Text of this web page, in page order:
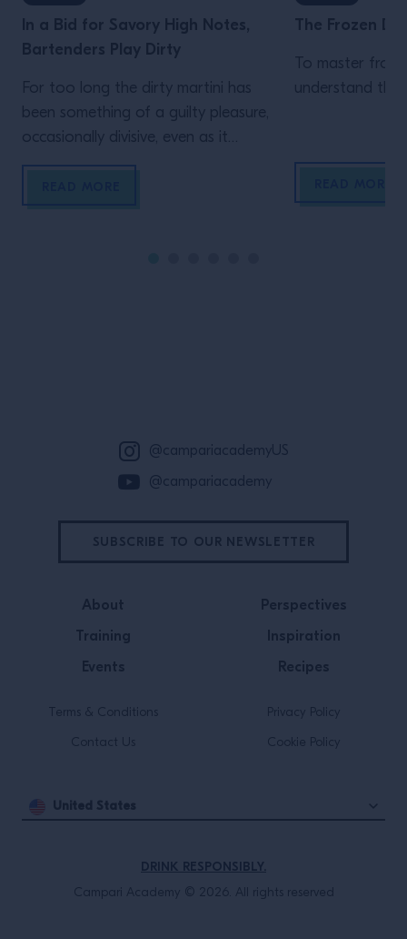
In a Bid for Savory High Notes,
Bartenders Play Dirty
For too long the dirty martini has
been something of a guilty pleasure,
occasionally divisive, even as it
remains a fan favorite among
martini is coming out of the
The Frozen
To master
understand the
@campariacademyUS
@campariacademy
About
Training
Events
Perspectives
Inspiration
Recipes
Terms & Conditions
Contact Us
Privacy Policy
Cookie Policy
United States
SUBSCRIBE TO OUR NEWSLETTER
DRINK RESPONSIBLY.
Campari Academy © 2026. All rights reserved